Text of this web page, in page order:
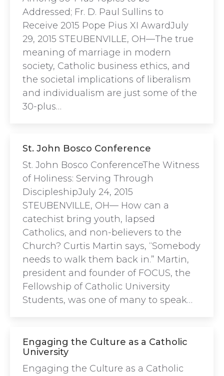
Addressed; Fr. D. Paul Sullins to
Receive 2015 Pope Pius XI AwardJuly
29, 2015 STEUBENVILLE, OH—The true
meaning of marriage in modern
society, Catholic business ethics, and
the societal implications of liberalism
and individualism are just some of the
30-plus…
St. John Bosco Conference
St. John Bosco ConferenceThe Witness
of Holiness: Serving Through
DiscipleshipJuly 24, 2015
STEUBENVILLE, OH— How can a
catechist bring youth, lapsed
Catholics, and non-believers to the
Church? Curtis Martin says, “Somebody
needs to walk them back in.” Martin,
president and founder of FOCUS, the
Fellowship of Catholic University
Students, was one of many to speak…
Engaging the Culture as a Catholic
University
Engaging the Culture as a Catholic